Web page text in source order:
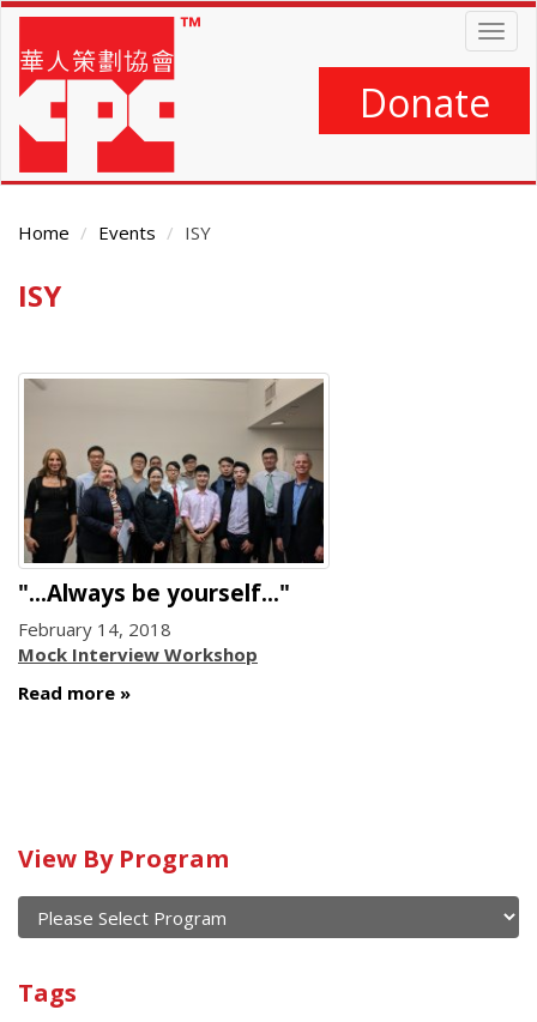
Skip
main
content
Donate
Home Events ISY
Main
ISY
"...Always be yourself..."
February 14, 2018
Mock Interview Workshop
Read more
Calendar
of
current
and
past
events
View By Program
Program
Tags